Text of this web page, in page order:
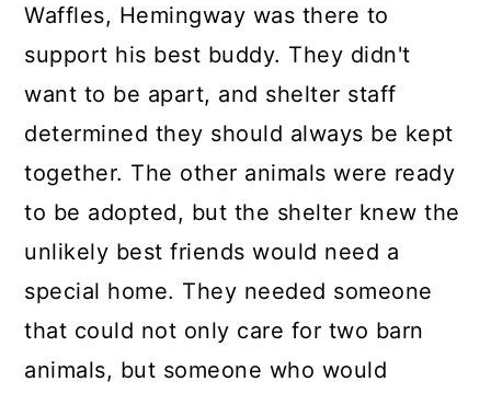
Waffles, Hemingway was there to
support his best buddy. They didn't
want to be apart, and shelter staff
determined they should always be kept
together. The other animals were ready
to be adopted, but the shelter knew the
unlikely best friends would need a
special home. They needed someone
that could not only care for two barn
animals, but someone who would